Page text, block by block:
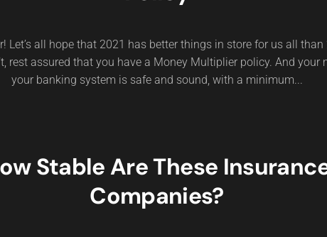
Let’s all hope that 2021 has better things in store for us all
rest assured that you have a Money Multiplier policy. And your
your banking system is safe and sound, with a minimum...
Stable Are These
Companies?